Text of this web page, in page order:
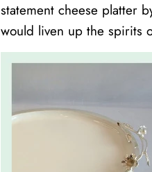
statement cheese platter
would liven up the spirits